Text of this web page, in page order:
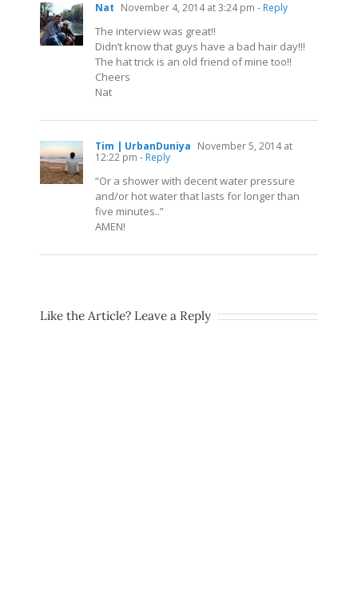
Nat November 4, 2014 at 3:24 pm - Reply
The interview was great!!
Didn’t know that guys have a bad hair day!!!
The hat trick is an old friend of mine too!!
Cheers
Nat
Tim | UrbanDuniya November 5, 2014 at
12:22 pm - Reply
“Or a shower with decent water pressure
and/or hot water that lasts for longer than
five minutes..”
AMEN!
Like the Article? Leave a Reply